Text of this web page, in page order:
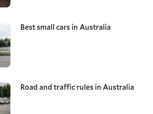
Best small cars in Australia
Road and traffic rules in Australia